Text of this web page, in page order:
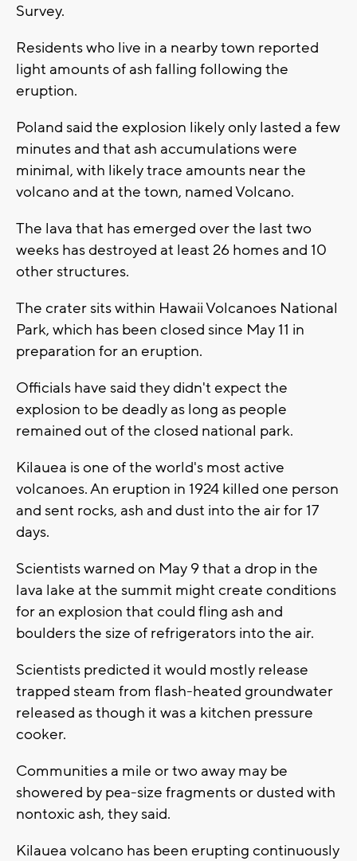
Survey.
Residents who live in a nearby town reported
light amounts of ash falling following the
eruption.
Poland said the explosion likely only lasted a few
minutes and that ash accumulations were
minimal, with likely trace amounts near the
volcano and at the town, named Volcano.
The lava that has emerged over the last two
weeks has destroyed at least 26 homes and 10
other structures.
The crater sits within Hawaii Volcanoes National
Park, which has been closed since May 11 in
preparation for an eruption.
Officials have said they didn't expect the
explosion to be deadly as long as people
remained out of the closed national park.
Kilauea is one of the world's most active
volcanoes. An eruption in 1924 killed one person
and sent rocks, ash and dust into the air for 17
days.
Scientists warned on May 9 that a drop in the
lava lake at the summit might create conditions
for an explosion that could fling ash and
boulders the size of refrigerators into the air.
Scientists predicted it would mostly release
trapped steam from flash-heated groundwater
released as though it was a kitchen pressure
cooker.
Communities a mile or two away may be
showered by pea-size fragments or dusted with
nontoxic ash, they said.
Kilauea volcano has been erupting continuously